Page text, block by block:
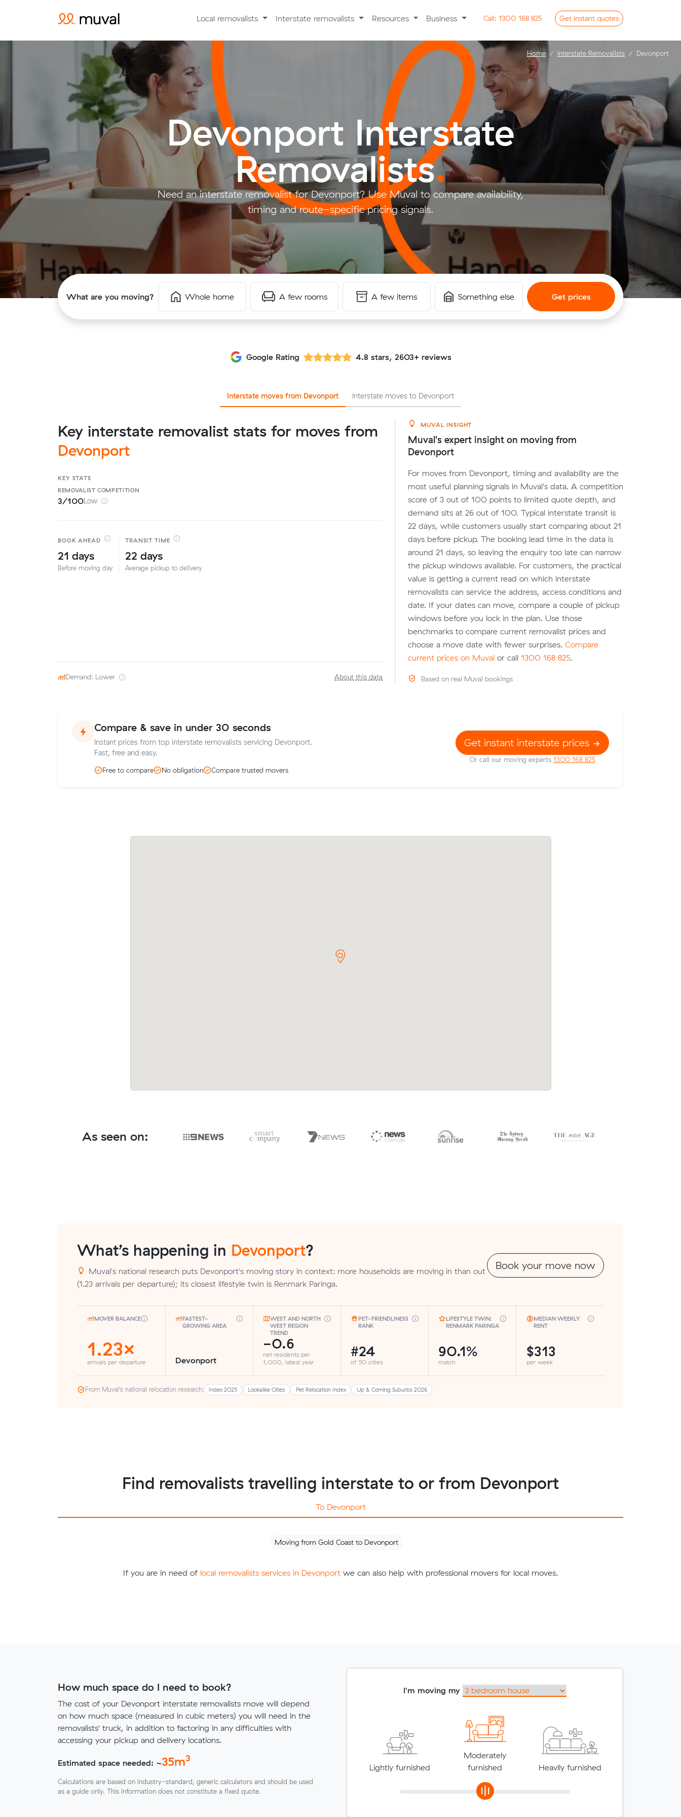
Local removalists Interstate removalists Resources Business Call: 1300 168 825 Get instant quotes
Devonport Interstate
Removalists.
Need an interstate removalist for Devonport? Use Muval to compare availability,
timing and route-specific pricing signals.
What are you moving? Whole home A few rooms A few items Something else Get prices
Home Interstate Removalists Devonport
Google Rating 4.8 stars, 2603+ reviews
Interstate moves from Devonport Interstate moves to Devonport
Key interstate removalist stats for moves from
Devonport
KEY STATS
REMOVALISTCOMPETITION
3/100Low
BOOK AHEAD
21 days
Before moving day
TRANSIT TIME
22 days
Average pickup to delivery
Demand: Lower About this data
MUVAL INSIGHT
Muval's expert insight on moving from
Devonport
For moves from Devonport, timing and availability are the
most useful planning signals in Muval's data. A competition
score of 3 out of 100 points to limited quote depth, and
demand sits at 26 out of 100. Typical interstate transit is
22 days, while customers usually start comparing about 21
days before pickup. The booking lead time in the data is
around 21 days, so leaving the enquiry too late can narrow
the pickup windows available. For customers, the practical
value is getting a current read on which interstate
removalists can service the address, access conditions and
date. If your dates can move, compare a couple of pickup
windows before you lock in the plan. Use those
benchmarks to compare current removalist prices and
choose a move date with fewer surprises. Compare
current prices on Muval or call 1300 168 825.
Based on real Muval bookings
Compare & save in under 30 seconds
Instant prices from top interstate removalists servicing Devonport.
Fast, free and easy.
Free to compare No obligation Compare trusted movers
Get instant interstate prices
Or call our moving experts 1300 168 825
As seen on:
What’s happening in Devonport?
Muval's national research puts Devonport's moving story in context: more households are moving in than out
(1.23 arrivals per departure); its closest lifestyle twin is Renmark Paringa.
Book your move now
MOVER BALANCE
1.23×
arrivals per departure
FASTEST-
GROWING AREA
Devonport
WEST AND NORTH
WEST REGION
TREND
-0.6
net residents per
1,000, latest year
PET-FRIENDLINESS
RANK
#24
of 50 cities
LIFESTYLE TWIN:
RENMARK PARINGA
90.1%
match
MEDIAN WEEKLY
RENT
$313
per week
From Muval’s national relocation research: Index 2025 Lookalike Cities Pet Relocation Index Up & Coming Suburbs 2026
Find removalists travelling interstate to or from Devonport
To Devonport
Moving from Gold Coast to Devonport
If you are in need of local removalists services in Devonport we can also help with professional movers for local moves.
How much space do I need to book?
The cost of your Devonport interstate removalists move will depend
on how much space (measured in cubic meters) you will need in the
removalists' truck, in addition to factoring in any difficulties with
accessing your pickup and delivery locations.
Estimated space needed: ~35m3
Calculations are based on industry-standard, generic calculators and should be used
as a guide only. This information does not constitute a fixed quote.
I'm moving my
Lightly furnished
Moderately
furnished
Heavily furnished